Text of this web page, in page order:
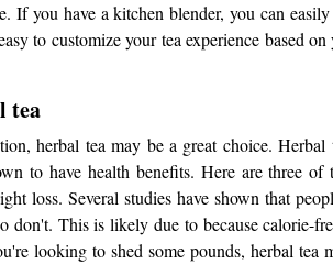
If you have a kitchen blender, you can
to customize your tea experience based on
tea
herbal tea may be a great choice. Herbal
to have health benefits. Here are three
loss. Several studies have shown that
This is likely due to because calorie-
looking to shed some pounds, herbal tea